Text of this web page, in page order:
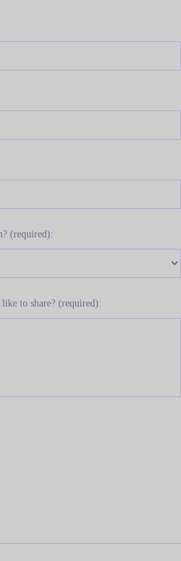
(required):
to share? (required):